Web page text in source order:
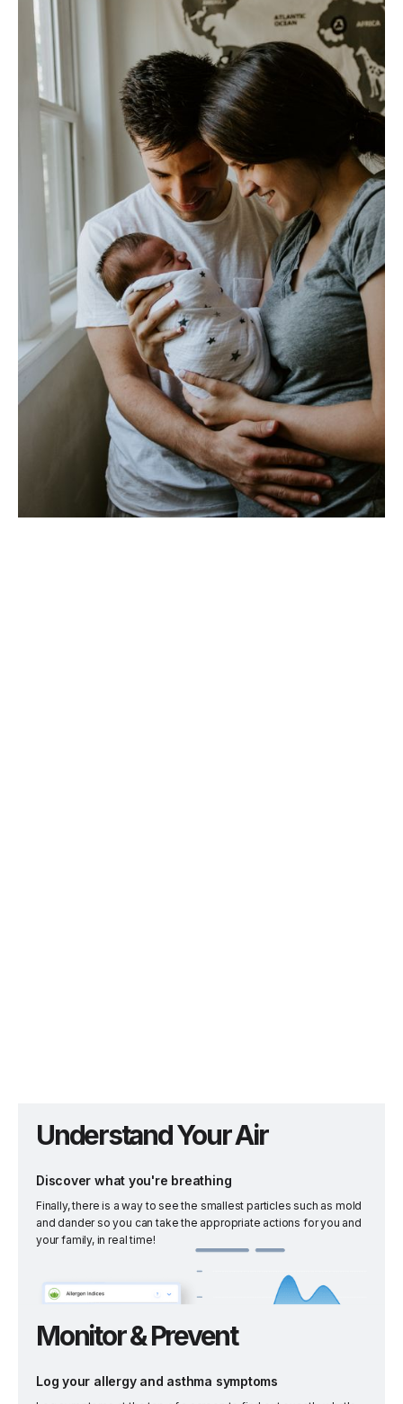
Understand Your Air
Discover what you're breathing
Finally, there is a way to see the smallest particles such as mold
and dander so you can take the appropriate actions for you and
your family, in real time!
Monitor & Prevent
Log your allergy and asthma symptoms